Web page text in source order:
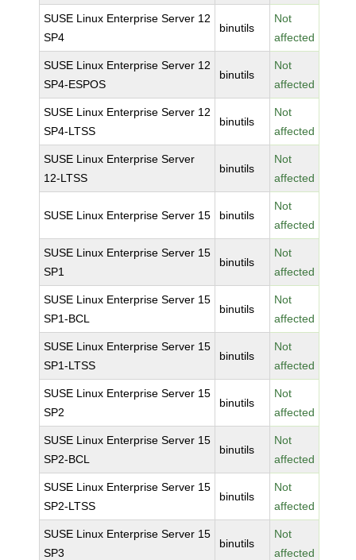
SUSE Linux Enterprise Server 12
SP4
binutils
Not
affected
SUSE Linux Enterprise Server 12
SP4-ESPOS
binutils
Not
affected
SUSE Linux Enterprise Server 12
SP4-LTSS
binutils
Not
affected
SUSE Linux Enterprise Server
12-LTSS
binutils
Not
affected
SUSE Linux Enterprise Server 15 binutils
Not
affected
SUSE Linux Enterprise Server 15
SP1
binutils
Not
affected
SUSE Linux Enterprise Server 15
SP1-BCL
binutils
Not
affected
SUSE Linux Enterprise Server 15
SP1-LTSS
binutils
Not
affected
SUSE Linux Enterprise Server 15
SP2
binutils
Not
affected
SUSE Linux Enterprise Server 15
SP2-BCL
binutils
Not
affected
SUSE Linux Enterprise Server 15
SP2-LTSS
binutils
Not
affected
SUSE Linux Enterprise Server 15
SP3
binutils
Not
affected